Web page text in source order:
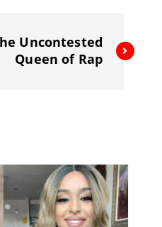
Uncontested
Queen of Rap